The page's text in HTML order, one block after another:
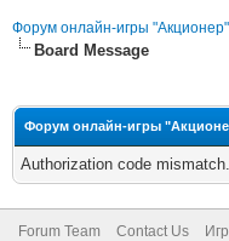
Форум онлайн-игры "Акционер"
Board Message
Форум онлайн-игры
Authorization code
Forum Team Contact Us